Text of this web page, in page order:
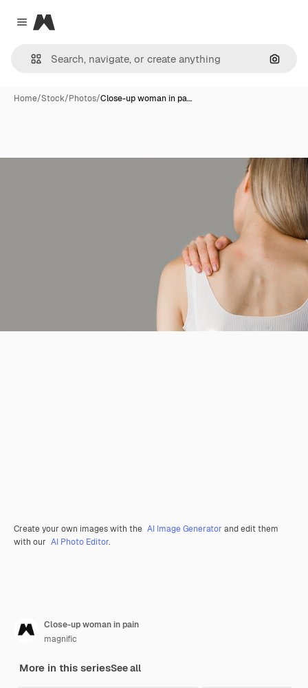
Close menu
Magnific
Home/Stock/Photos/Close-up woman in pa…
Create your own images with the AI Image Generator and edit them
with our AI Photo Editor.
Close-up woman in pain
magnific
More in this seriesSee all